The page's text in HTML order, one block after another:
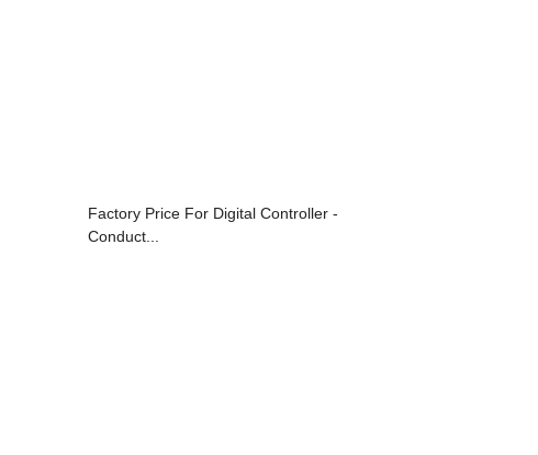
Factory Price For Digital Controller -
Conduct...